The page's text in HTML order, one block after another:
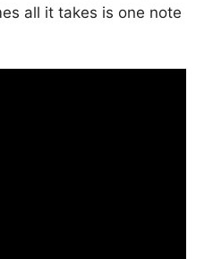
all it takes is one note